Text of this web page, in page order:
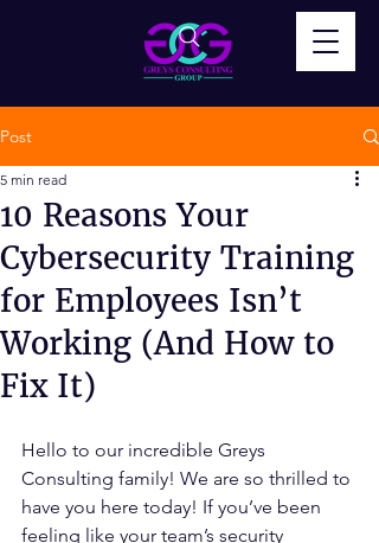
Post
10 Reasons Your
Cybersecurity Training
for Employees Isn’t
Working (And How to
Fix It)
5 min read
Hello to our incredible Greys
Consulting family! We are so thrilled to
have you here today! If you’ve been
feeling like your team’s security